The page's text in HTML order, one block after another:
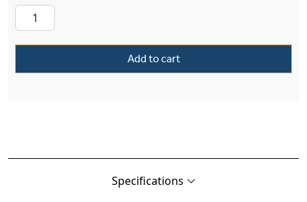
Add to cart
Specifications